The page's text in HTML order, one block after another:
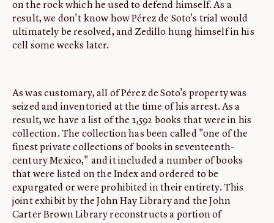
on the rock which he used to defend himself. As a
result, we don't know how Pérez de Soto's trial would
ultimately be resolved, and Zedillo hung himself in his
cell some weeks later.
As was customary, all of Pérez de Soto's property was
seized and inventoried at the time of his arrest. As a
result, we have a list of the 1,592 books that were in his
collection. The collection has been called "one of the
finest private collections of books in seventeenth-
century Mexico," and it included a number of books
that were listed on the Index and ordered to be
expurgated or were prohibited in their entirety. This
joint exhibit by the John Hay Library and the John
Carter Brown Library reconstructs a portion of